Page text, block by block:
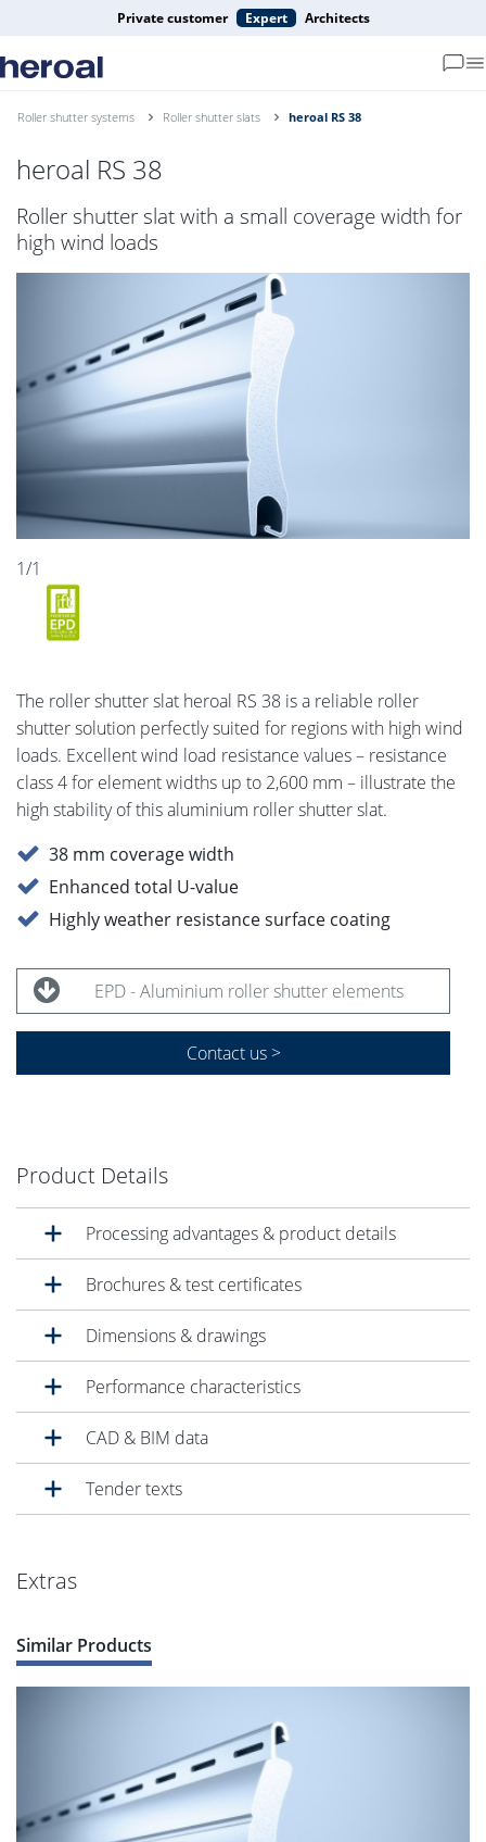
Private customer Expert Architects
Roller shutter systems Roller shutter slats heroal RS 38
heroal RS 38
Roller shutter slat with a small coverage width for
high wind loads
1/1
The roller shutter slat heroal RS 38 is a reliable roller
shutter solution perfectly suited for regions with high wind
loads. Excellent wind load resistance values – resistance
class 4 for element widths up to 2,600 mm – illustrate the
high stability of this aluminium roller shutter slat.
38 mm coverage width
Enhanced total U-value
Highly weather resistance surface coating
EPD - Aluminium roller shutter elements
Contact us >
Product Details
Processing advantages & product details
Brochures & test certificates
Dimensions & drawings
Performance characteristics
CAD & BIM data
Tender texts
Extras
Similar Products